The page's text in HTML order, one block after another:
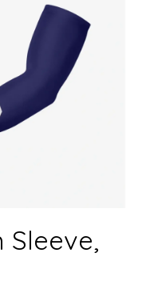
Sleeve,